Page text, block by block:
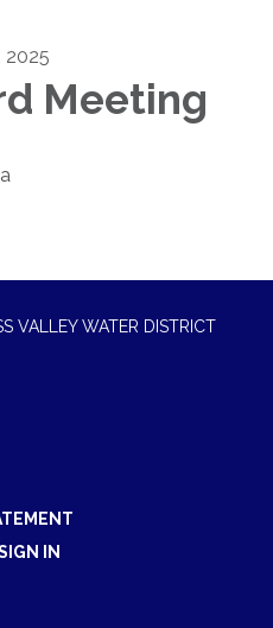
2025
Meeting
VALLEY WATER DISTRICT
IN